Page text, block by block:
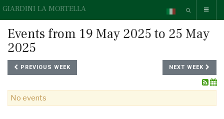
GIARDINI LA MORTELLA
Events from 19 May 2025 to 25 May
2025
PREVIOUS WEEK NEXT WEEK
No events